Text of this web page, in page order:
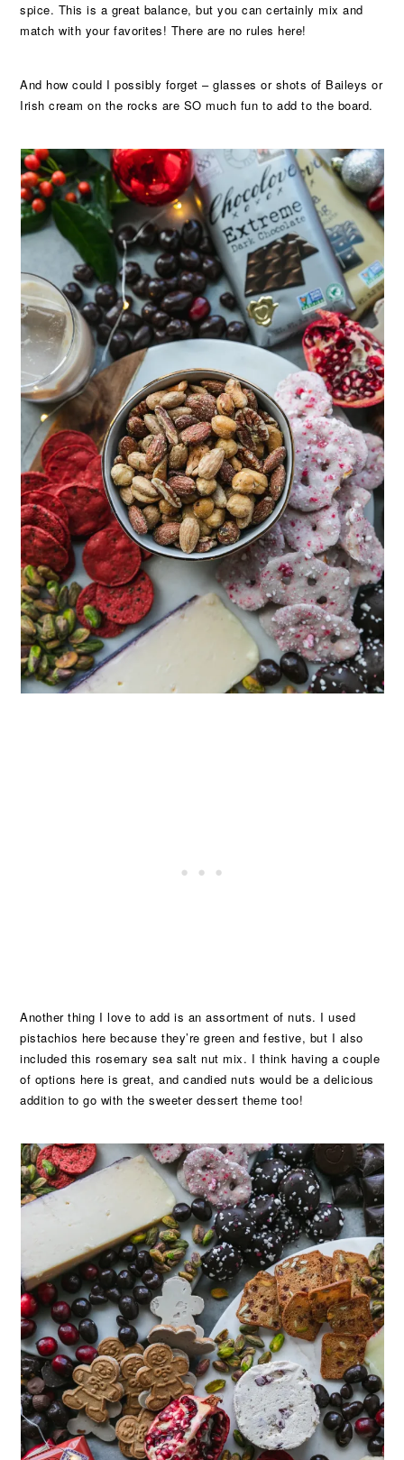
spice. This is a great balance, but you can certainly mix and
match with your favorites! There are no rules here!
And how could I possibly forget – glasses or shots of Baileys or
Irish cream on the rocks are SO much fun to add to the board.
Another thing I love to add is an assortment of nuts. I used
pistachios here because they’re green and festive, but I also
included this rosemary sea salt nut mix. I think having a couple
of options here is great, and candied nuts would be a delicious
addition to go with the sweeter dessert theme too!